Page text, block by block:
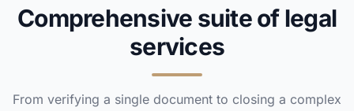
Comprehensive suite of legal
services
From verifying a single document to closing a complex